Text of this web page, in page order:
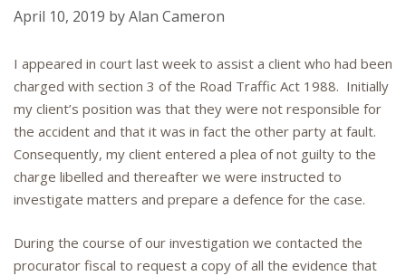
April 10, 2019 byAlan Cameron
I appeared in court last week to assist a client who had been
charged with section 3 of the Road Traffic Act 1988. Initially
my client’s position was that they were not responsible for
the accident and that it was in fact the other party at fault.
Consequently, my client entered a plea of not guilty to the
charge libelled and thereafter we were instructed to
investigate matters and prepare a defence for the case.
During the course of our investigation we contacted the
procurator fiscal to request a copy of all the evidence that